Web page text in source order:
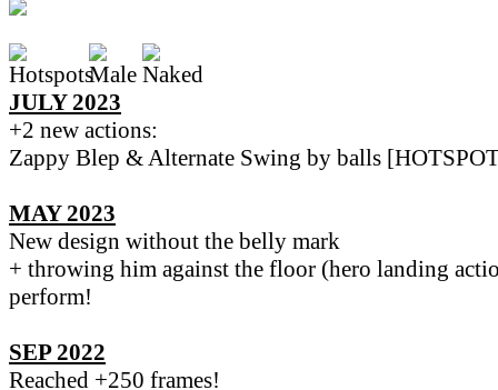
JULY 2023
+2 new actions:
Zappy Blep & Alternate Swing by balls
MAY 2023
New design without the belly mark
+ throwing him against the floor (hero landing
perform!
SEP 2022
Reached +250 frames!